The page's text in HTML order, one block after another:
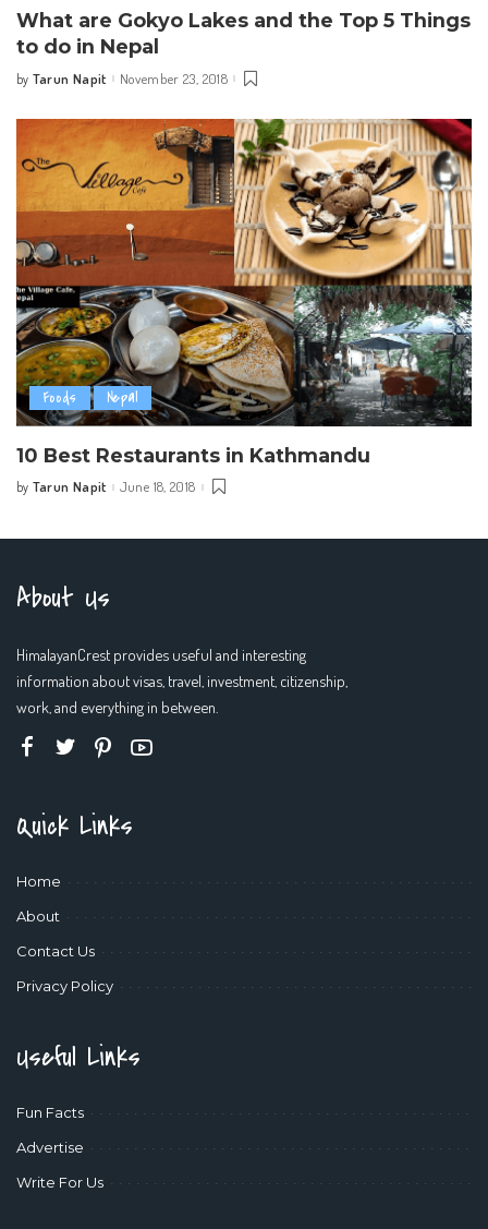
What are Gokyo Lakes and the Top 5 Things
to do in Nepal
Posted
by Tarun Napit November 23, 2018
Foods Nepal
10 Best Restaurants in Kathmandu
Posted
by Tarun Napit June 18, 2018
About Us
HimalayanCrest provides useful and interesting
information about visas, travel, investment, citizenship,
work, and everything in between.
Quick Links
Home
About
Contact Us
Privacy Policy
Useful Links
Fun Facts
Advertise
Write For Us